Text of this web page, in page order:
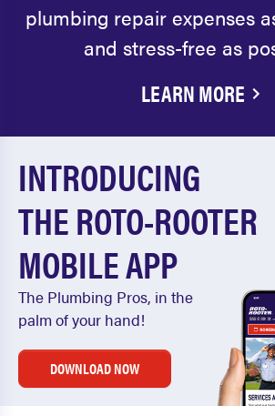
plumbing repair expenses
and stress-free as
LEARN MORE
INTRODUCING
THE ROTO-ROOTER
MOBILE APP
The Plumbing Pros, in the
palm of your hand!
DOWNLOAD NOW